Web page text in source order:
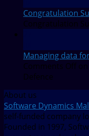
Congratulation
Congratulation
Managing data
Comments Off
Defence
About us
Software Dynamics
self-funded company
Founded in 1997,